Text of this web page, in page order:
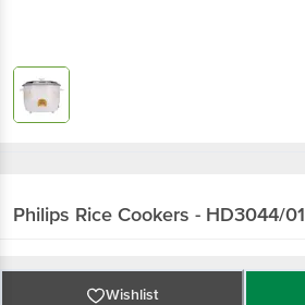
Philips Rice Cookers - HD3044/01
Wishlist